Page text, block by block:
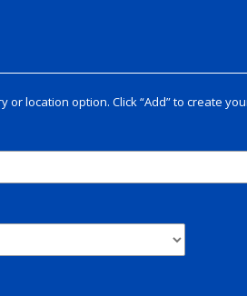
or location option. Click “Add” to create